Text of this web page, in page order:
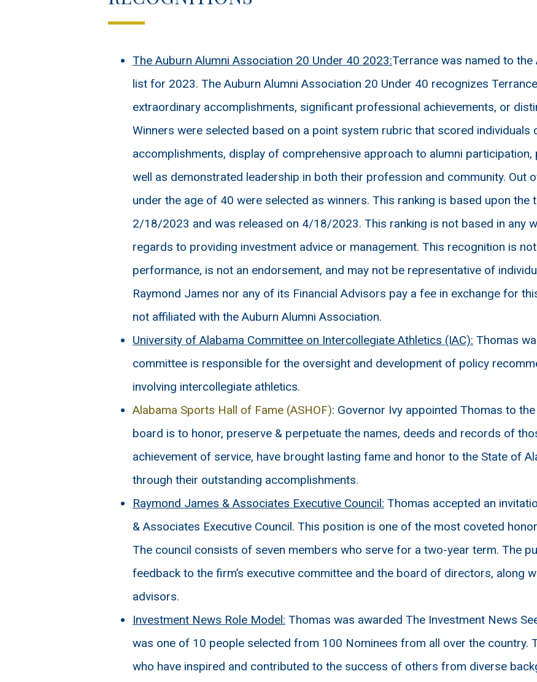
The Auburn Alumni Association 20 Under 40 2023:Terrance was named to
list for 2023. The Auburn Alumni Association 20 Under 40 recognizes
extraordinary accomplishments, significant professional achievements, or
Winners were selected based on a point system rubric that scored individuals
accomplishments, display of comprehensive approach to alumni
well as demonstrated leadership in both their profession and community. Out
under the age of 40 were selected as winners. This ranking is based upon
2/18/2023 and was released on 4/18/2023. This ranking is not based in any
regards to providing investment advice or management. This recognition is
performance, is not an endorsement, and may not be representative of
Raymond James nor any of its Financial Advisors pay a fee in exchange for
not affiliated with the Auburn Alumni Association.
University of Alabama Committee on Intercollegiate Athletics (IAC): Thomas
committee is responsible for the oversight and development of policy
involving intercollegiate athletics.
Alabama Sports Hall of Fame (ASHOF): Governor Ivy appointed Thomas to
board is to honor, preserve & perpetuate the names, deeds and records of
achievement of service, have brought lasting fame and honor to the State of
through their outstanding accomplishments.
Raymond James & Associates Executive Council: Thomas accepted an
& Associates Executive Council. This position is one of the most coveted
The council consists of seven members who serve for a two-year term. The
feedback to the firm’s executive committee and the board of directors, along
advisors.
Investment News Role Model: Thomas was awarded The Investment News
was one of 10 people selected from 100 Nominees from all over the country.
who have inspired and contributed to the success of others from diverse